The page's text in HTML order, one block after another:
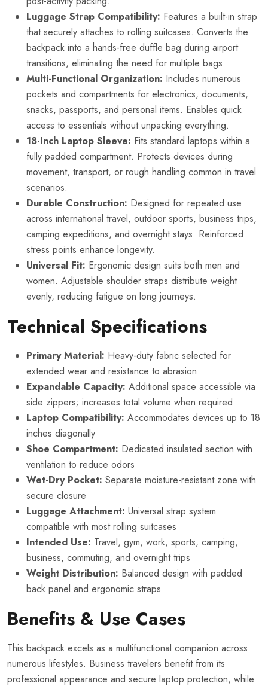
Luggage Strap Compatibility: Features a built-in strap
that securely attaches to rolling suitcases. Converts the
backpack into a hands-free duffle bag during airport
transitions, eliminating the need for multiple bags.
Multi-Functional Organization: Includes numerous
pockets and compartments for electronics, documents,
snacks, passports, and personal items. Enables quick
access to essentials without unpacking everything.
18-Inch Laptop Sleeve: Fits standard laptops within a
fully padded compartment. Protects devices during
movement, transport, or rough handling common in travel
scenarios.
Durable Construction: Designed for repeated use
across international travel, outdoor sports, business trips,
camping expeditions, and overnight stays. Reinforced
stress points enhance longevity.
Universal Fit: Ergonomic design suits both men and
women. Adjustable shoulder straps distribute weight
evenly, reducing fatigue on long journeys.
Technical Specifications
Primary Material: Heavy-duty fabric selected for
extended wear and resistance to abrasion
Expandable Capacity: Additional space accessible via
side zippers; increases total volume when required
Laptop Compatibility: Accommodates devices up to 18
inches diagonally
Shoe Compartment: Dedicated insulated section with
ventilation to reduce odors
Wet-Dry Pocket: Separate moisture-resistant zone with
secure closure
Luggage Attachment: Universal strap system
compatible with most rolling suitcases
Intended Use: Travel, gym, work, sports, camping,
business, commuting, and overnight trips
Weight Distribution: Balanced design with padded
back panel and ergonomic straps
Benefits & Use Cases
This backpack excels as a multifunctional companion across
numerous lifestyles. Business travelers benefit from its
professional appearance and secure laptop protection, while